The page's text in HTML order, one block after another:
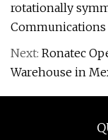
rotationally
Next: Ronatec
Warehouse in